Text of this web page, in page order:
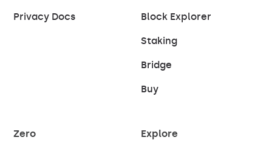
Privacy Docs Block Explorer
Staking
Bridge
Buy
Zero Explore